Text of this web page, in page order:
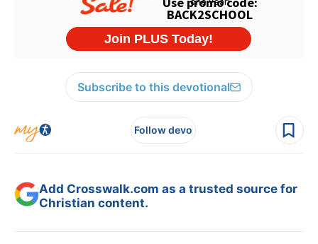
Subscribe to this devotional
Follow devo
Add Crosswalk.com as a trusted source for
Christian content.